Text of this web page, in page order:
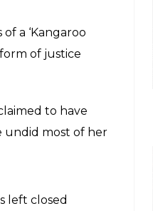
against
on the
Bollywood, the
were coming
India), this